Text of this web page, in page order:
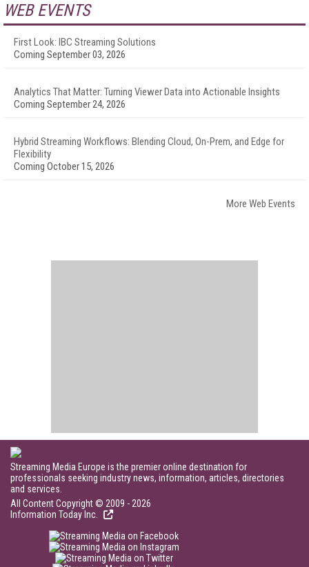
WEB EVENTS
First Look: IBC Streaming Solutions
Coming September 03, 2026
Analytics That Matter: Turning Viewer Data into Actionable Insights
Coming September 24, 2026
Hybrid Streaming Workflows: Blending Cloud, On-Prem, and Edge for
Flexibility
Coming October 15, 2026
More Web Events
Streaming Media Europe is the premier online destination for
professionals seeking industry news, information, articles, directories
and services.
All Content Copyright © 2009 - 2026
Information Today Inc.